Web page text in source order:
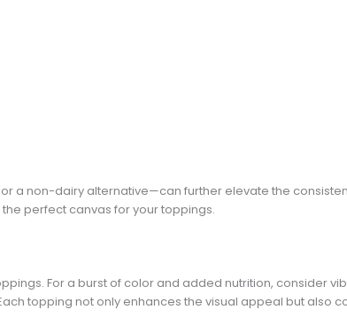
a non-dairy alternative—can further elevate the
perfect canvas for your toppings.
For a burst of color and added nutrition, consider
topping not only enhances the visual appeal but also